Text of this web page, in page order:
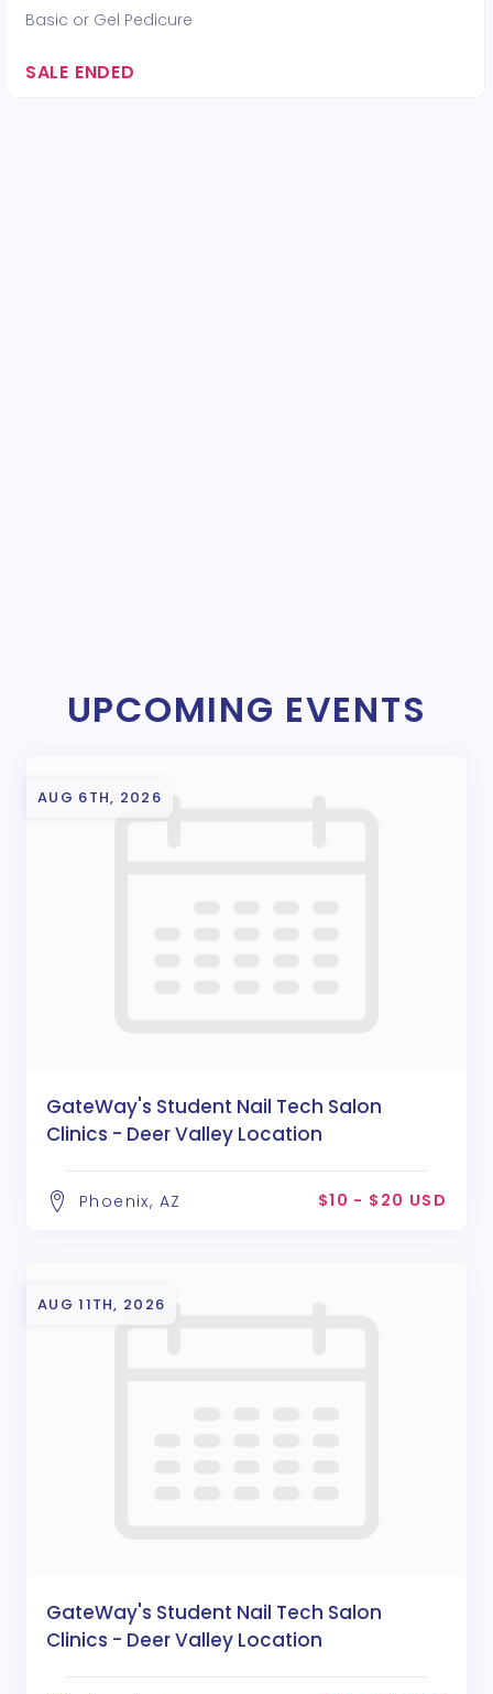
Basic or Gel Pedicure
SALE ENDED
UPCOMING EVENTS
AUG 6TH, 2026
GateWay's Student Nail Tech Salon
Clinics - Deer Valley Location
Phoenix, AZ $10 - $20 USD
AUG 11TH, 2026
GateWay's Student Nail Tech Salon
Clinics - Deer Valley Location